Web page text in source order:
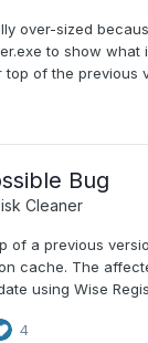
over-sized
to show
of the previous
Bug
Cleaner
of a previous
cache. The
using Wise
4